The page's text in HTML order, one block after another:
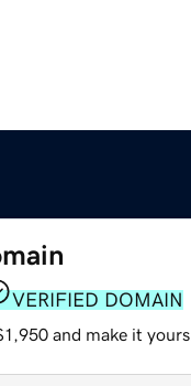
VERIFIED DOMAIN
and make it yours.